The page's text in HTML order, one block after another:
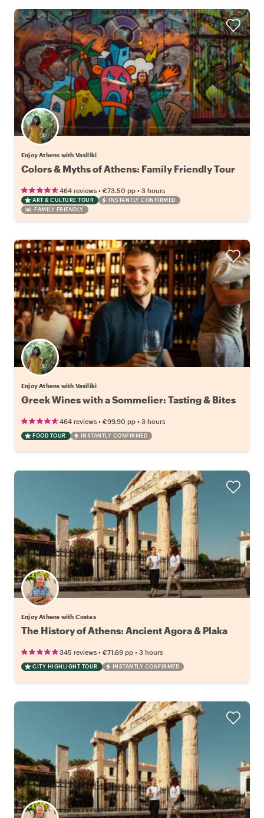
Enjoy Athens with Vasiliki
Colors & Myths of Athens: Family Friendly Tour
464 reviews • €73.50 pp • 3 hours
ART & CULTURE TOUR
INSTANTLY CONFIRMED
FAMILY FRIENDLY
Enjoy Athens with Vasiliki
Greek Wines with a Sommelier: Tasting & Bites
464 reviews • €99.90 pp • 3 hours
FOOD TOUR INSTANTLY CONFIRMED
Enjoy Athens with Costas
The History of Athens: Ancient Agora & Plaka
345 reviews • €71.69 pp • 3 hours
CITY HIGHLIGHT TOUR INSTANTLY CONFIRMED